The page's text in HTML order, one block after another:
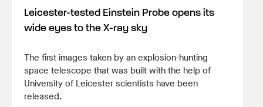
Leicester-tested Einstein Probe opens its
wide eyes to the X-ray sky
The first images taken by an explosion-hunting
space telescope that was built with the help of
University of Leicester scientists have been
released.